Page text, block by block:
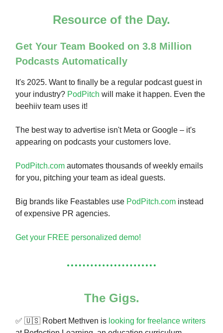
Resource of the Day.
Get Your Team Booked on 3.8 Million
Podcasts Automatically
It's 2025. Want to finally be a regular podcast guest in
your industry? PodPitch will make it happen. Even the
beehiiv team uses it!
The best way to advertise isn't Meta or Google – it's
appearing on podcasts your customers love.
PodPitch.com automates thousands of weekly emails
for you, pitching your team as ideal guests.
Big brands like Feastables use PodPitch.com instead
of expensive PR agencies.
Get your FREE personalized demo!
The Gigs.
✅ 🇺🇸 Robert Methven is looking for freelance writers